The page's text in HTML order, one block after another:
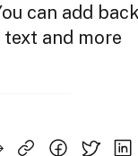
can add
and more